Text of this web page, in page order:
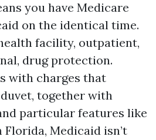
you have Medicare
on the identical time.
facility, outpatient,
drug protection.
with charges that
together with
particular features like
Medicaid isn’t